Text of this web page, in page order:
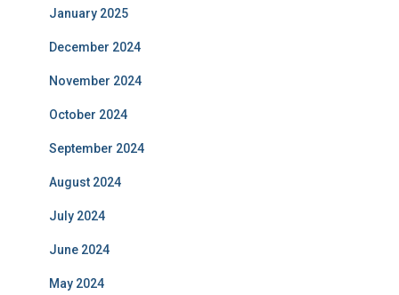
January 2025
December 2024
November 2024
October 2024
September 2024
August 2024
July 2024
June 2024
May 2024